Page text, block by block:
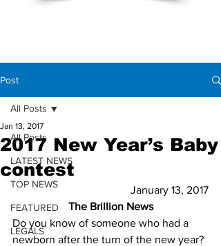
Post
All Posts
LATEST NEWS
TOP NEWS
FEATURED
LEGALS
All Posts
2017 New Year’s Baby
contest
Jan 13, 2017
January 13, 2017
The Brillion News
Do you know of someone who had a
newborn after the turn of the new year?